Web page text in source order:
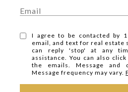
I agree to be contacted by
email, and text for real estate
can reply 'stop' at any
assistance. You can also
the emails. Message and
Message frequency may vary.